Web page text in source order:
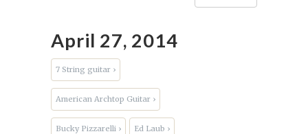
April 27, 2014
7 String guitar ›
American Archtop Guitar ›
Bucky Pizzarelli › Ed Laub ›